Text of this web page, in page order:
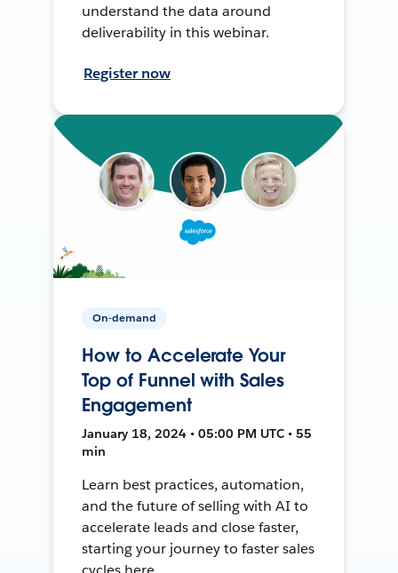
understand the data around
deliverability in this webinar.
Register now
On-demand
How to Accelerate Your
Top of Funnel with Sales
Engagement
January 18, 2024 • 05:00 PM UTC • 55
min
Learn best practices, automation,
and the future of selling with AI to
accelerate leads and close faster,
starting your journey to faster sales